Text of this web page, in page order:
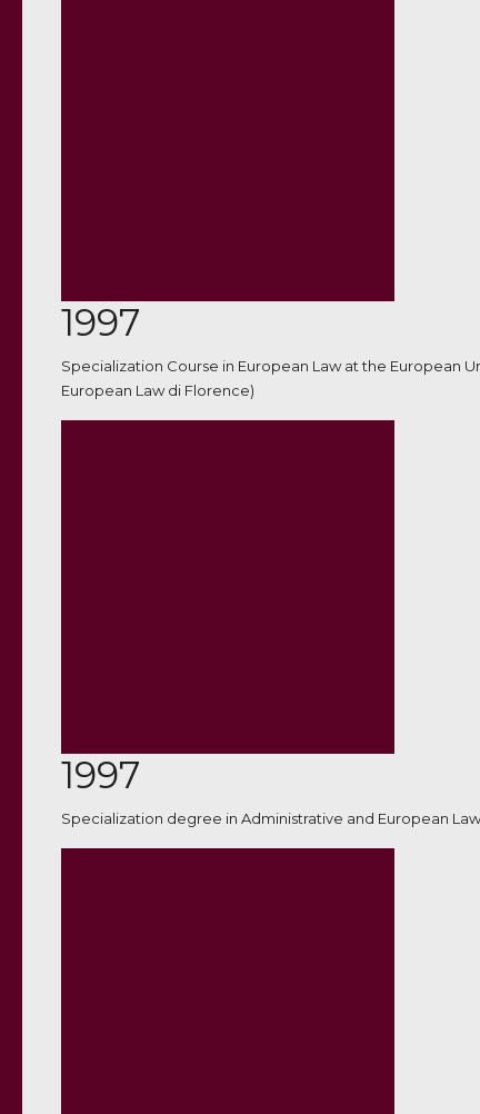
1997
Specialization Course in European Law at the European
European Law di Florence)
1997
Specialization degree in Administrative and European